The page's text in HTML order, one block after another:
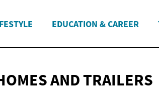
EDUCATION & CAREER
AND TRAILERS